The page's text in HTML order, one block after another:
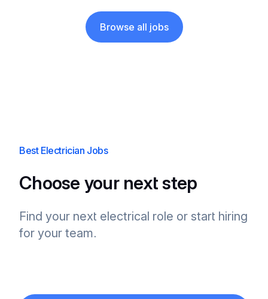
Browse all jobs
Best Electrician Jobs
Choose your next step
Find your next electrical role or start hiring
for your team.